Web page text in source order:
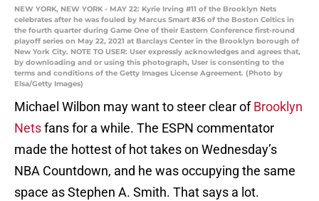
NEW YORK, NEW YORK - MAY 22: Kyrie Irving #11 of the Brooklyn Nets
celebrates after he was fouled by Marcus Smart #36 of the Boston Celtics in
the fourth quarter during Game One of their Eastern Conference first-round
playoff series on May 22, 2021 at Barclays Center in the Brooklyn borough of
New York City. NOTE TO USER: User expressly acknowledges and agrees that,
by downloading and or using this photograph, User is consenting to the
terms and conditions of the Getty Images License Agreement. (Photo by
Elsa/Getty Images)
Michael Wilbon may want to steer clear ofBrooklyn
Netsfans for a while. The ESPN commentator
made the hottest of hot takes on Wednesday’s
NBA Countdown, and he was occupying the same
space as Stephen A. Smith. That says a lot.